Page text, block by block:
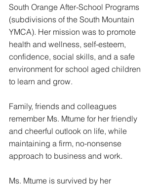
South Orange After-School Programs
(subdivisions of the South Mountain
YMCA). Her mission was to promote
health and wellness, self-esteem,
confidence, social skills, and a safe
environment for school aged children
to learn and grow.
Family, friends and colleagues
remember Ms. Mtume for her friendly
and cheerful outlook on life, while
maintaining a firm, no-nonsense
approach to business and work.
Ms. Mtume is survived by her